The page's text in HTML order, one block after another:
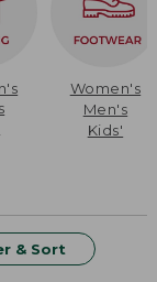
Women's
Men's
Kids'
& Sort